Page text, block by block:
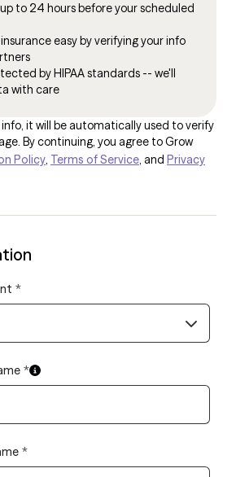
to 24 hours before your scheduled
easy by verifying your info
by HIPAA standards -- we'll
with care
it will be automatically used to verify
By continuing, you agree to Grow
Policy, Terms of Service, and Privacy
*
*
*